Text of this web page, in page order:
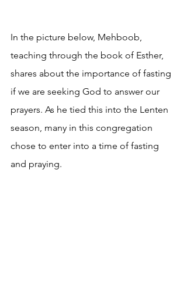
In the picture below, Mehboob,
teaching through the book of Esther,
shares about the importance of fasting
if we are seeking God to answer our
prayers. As he tied this into the Lenten
season, many in this congregation
chose to enter into a time of fasting
and praying.